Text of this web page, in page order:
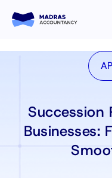
Succession
Businesses: